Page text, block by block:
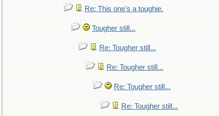
Re: This one's a toughie.
Tougher still...
Re: Tougher still...
Re: Tougher still...
Re: Tougher still...
Re: Tougher still...